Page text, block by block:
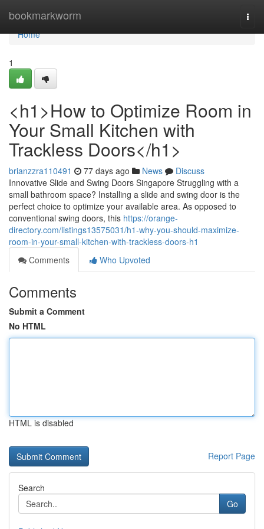
bookmarkworm
Home
Home
1
<h1>How to Optimize Room in
Your Small Kitchen with
Trackless Doors</h1>
brianzzra110491 77 days ago News
Discuss
Innovative Slide and Swing Doors Singapore Struggling with a
small bathroom space? Installing a slide and swing door is the
perfect choice to optimize your available area. As opposed to
conventional swing doors, this https://orange-
directory.com/listings13575031/h1-why-you-should-maximize-
room-in-your-small-kitchen-with-trackless-doors-h1
Comments
Who Upvoted
Comments
Submit a Comment
No HTML
HTML is disabled
Report Page
Search
Go